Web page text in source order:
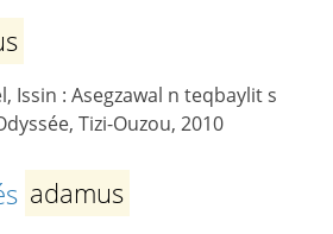
Issin : Asegzawal n teqbaylit s
Tizi-Ouzou, 2010
adamus